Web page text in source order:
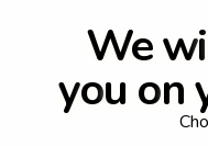
Wewi
you on